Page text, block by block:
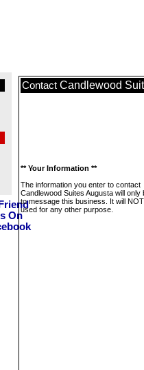
Contact Candlewood
** Your Information **
The information you enter to contact
Candlewood Suites Augusta will only
to message this business. It will
used for any other purpose.